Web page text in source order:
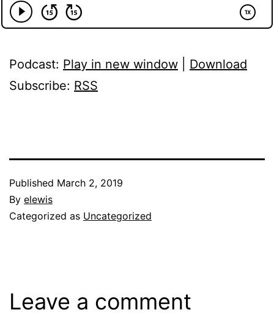
Podcast: Play in new window
Download
Subscribe: RSS
Published March 2, 2019
By elewis
Categorized as Uncategorized
Leave a comment